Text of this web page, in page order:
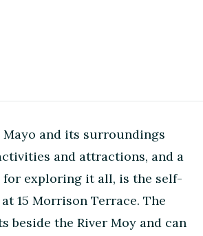
and its surroundings
and attractions, and a
for exploring it all, is the self-
15 Morrison Terrace. The
beside the River Moy and can